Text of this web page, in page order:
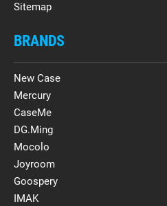
Sitemap
BRANDS
New Case
Mercury
CaseMe
DG.Ming
Mocolo
Joyroom
Goospery
IMAK